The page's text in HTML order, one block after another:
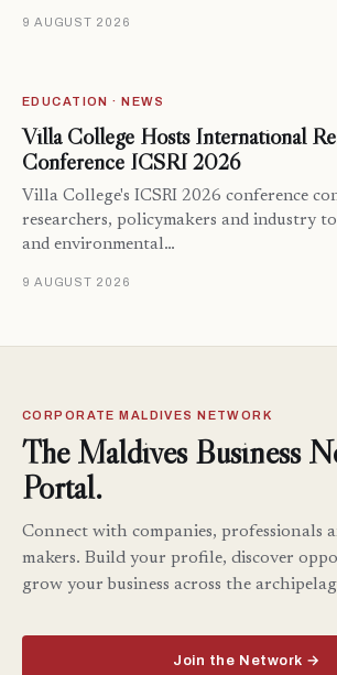
9 AUGUST 2026
EDUCATION · NEWS
Villa College Hosts International
Conference ICSRI 2026
Villa College's ICSRI 2026 conference
researchers, policymakers and industry to
and environmental…
9 AUGUST 2026
CORPORATE MALDIVES NETWORK
The Maldives Business
Portal.
Connect with companies, professionals
makers. Build your profile, discover
grow your business across the
Join the Network →